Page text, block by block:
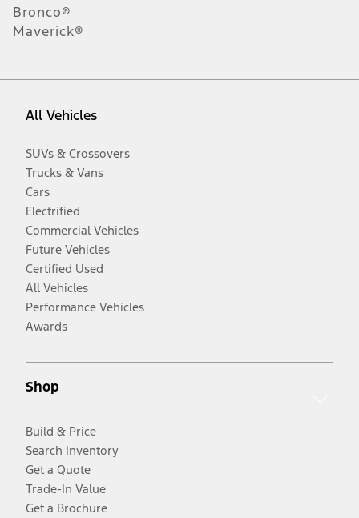
Bronco®
Maverick®
All Vehicles
SUVs & Crossovers
Trucks & Vans
Cars
Electrified
Commercial Vehicles
Future Vehicles
Certified Used
All Vehicles
Performance Vehicles
Awards
Shop
Build & Price
Search Inventory
Get a Quote
Trade-In Value
Get a Brochure